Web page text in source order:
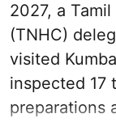
2027, a
(TNHC)
visited
inspected 17
preparations